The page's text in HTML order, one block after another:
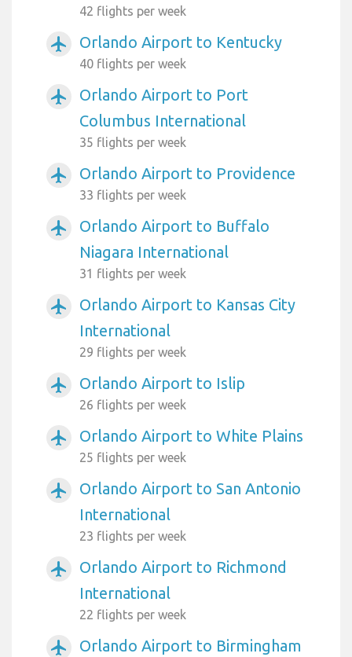
42 flights per week
airplanemode_active Orlando Airport to Kentucky
40 flights per week
airplanemode_active
Orlando Airport to Port
Columbus International
35 flights per week
airplanemode_active Orlando Airport to Providence
33 flights per week
airplanemode_active
Orlando Airport to Buffalo
Niagara International
31 flights per week
airplanemode_active
Orlando Airport to Kansas City
International
29 flights per week
airplanemode_active Orlando Airport to Islip
26 flights per week
airplanemode_active Orlando Airport to White Plains
25 flights per week
airplanemode_active
Orlando Airport to San Antonio
International
23 flights per week
airplanemode_active
Orlando Airport to Richmond
International
22 flights per week
airplanemode_active Orlando Airport to Birmingham